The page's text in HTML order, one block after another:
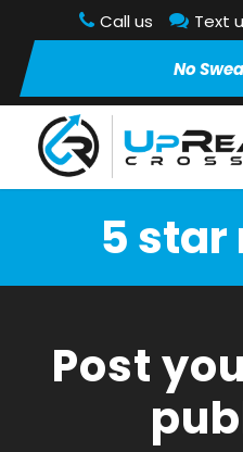
Call us Text
No
5 star
Post